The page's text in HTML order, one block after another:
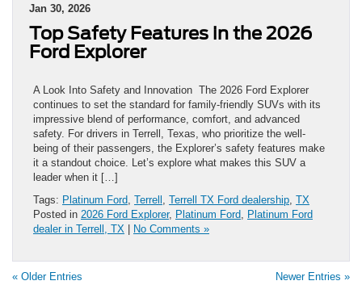
Jan 30, 2026
Top Safety Features in the 2026
Ford Explorer
A Look Into Safety and Innovation The 2026 Ford Explorer
continues to set the standard for family-friendly SUVs with its
impressive blend of performance, comfort, and advanced
safety. For drivers in Terrell, Texas, who prioritize the well-
being of their passengers, the Explorer’s safety features make
it a standout choice. Let’s explore what makes this SUV a
leader when it […]
Tags: Platinum Ford Terrell Terrell TX Ford dealership TX
Posted in 2026 Ford Explorer, Platinum Ford
Platinum Ford
dealer in Terrell, TX
No Comments »
« Older Entries Newer Entries »